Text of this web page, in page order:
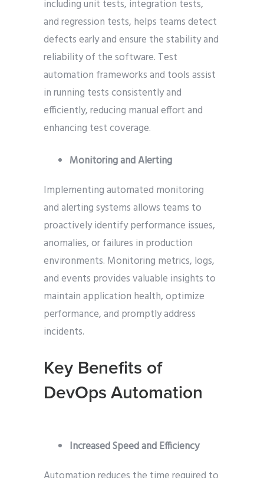
including unit tests, integration tests,
and regression tests, helps teams detect
defects early and ensure the stability and
reliability of the software. Test
automation frameworks and tools assist
in running tests consistently and
efficiently, reducing manual effort and
enhancing test coverage.
Monitoring and Alerting
Implementing automated monitoring
and alerting systems allows teams to
proactively identify performance issues,
anomalies, or failures in production
environments. Monitoring metrics, logs,
and events provides valuable insights to
maintain application health, optimize
performance, and promptly address
incidents.
Key Benefits of
DevOps Automation
Increased Speed and Efficiency